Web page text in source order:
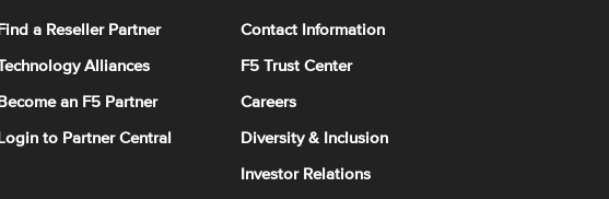
a Reseller Partner
Alliances
an F5 Partner
to Partner Central
Contact Information
F5 Trust Center
Careers
Diversity & Inclusion
Investor Relations